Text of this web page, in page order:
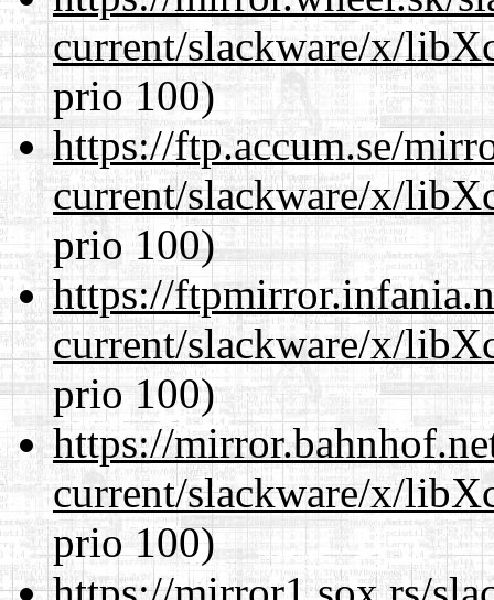
current/slackware/x/
prio 100)
https://ftp.accum.se/
current/slackware/x/
prio 100)
https://
current/slackware/x/
prio 100)
https://
current/slackware/x/
prio 100)